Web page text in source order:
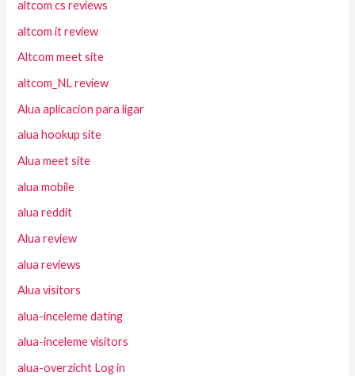
altcom cs reviews
altcom it review
Altcom meet site
altcom_NL review
Alua aplicacion para ligar
alua hookup site
Alua meet site
alua mobile
alua reddit
Alua review
alua reviews
Alua visitors
alua-inceleme dating
alua-inceleme visitors
alua-overzicht Log in